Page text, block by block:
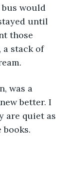
would
until
those
a stack of
was a
better. I
are quiet as
books.